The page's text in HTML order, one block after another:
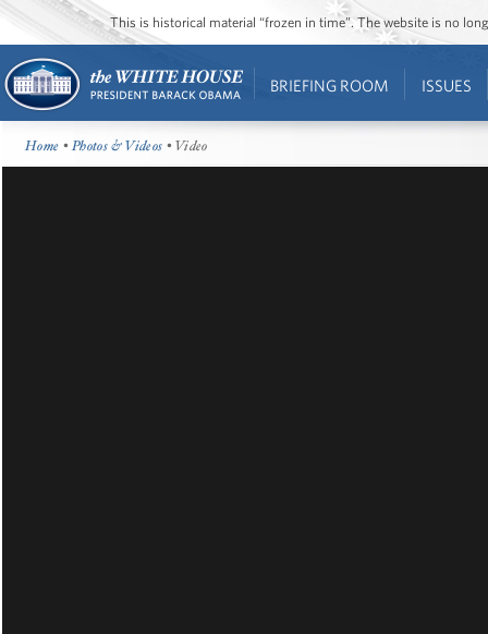
This is historical material “frozen in time”. The website is no
BRIEFING ROOM ISSUES
Home •Photos & Videos • Video